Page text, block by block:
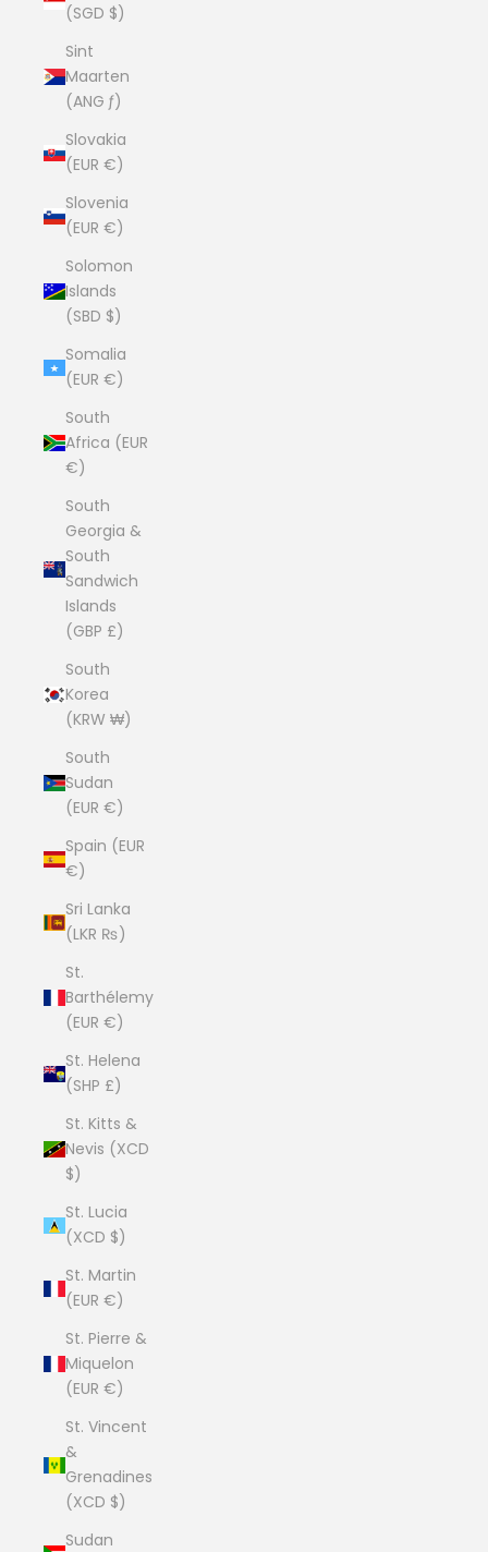
(SGD $)
Sint
Maarten
(ANG ƒ)
Slovakia
(EUR €)
Slovenia
(EUR €)
Solomon
Islands
(SBD $)
Somalia
(EUR €)
South
Africa (EUR
€)
South
Georgia &
South
Sandwich
Islands
(GBP £)
South
Korea
(KRW ₩)
South
Sudan
(EUR €)
Spain (EUR
€)
Sri Lanka
(LKR ₨)
St.
Barthélemy
(EUR €)
St. Helena
(SHP £)
St. Kitts &
Nevis (XCD
$)
St. Lucia
(XCD $)
St. Martin
(EUR €)
St. Pierre &
Miquelon
(EUR €)
St. Vincent
&
Grenadines
(XCD $)
Sudan